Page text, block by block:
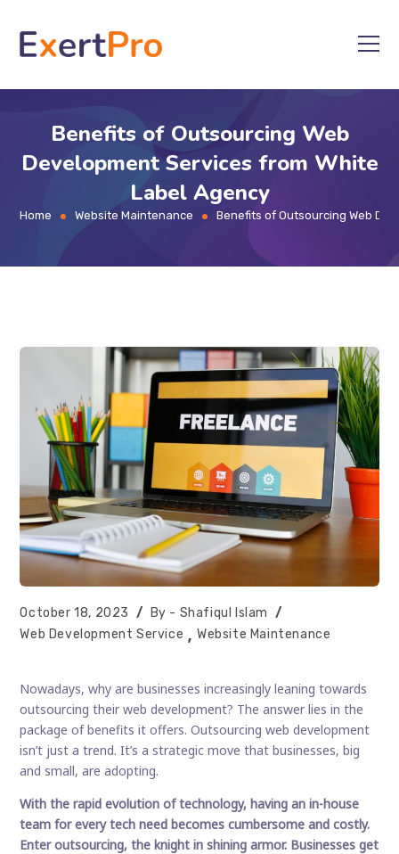
content
Benefits of Outsourcing Web
Development Services from White
Label Agency
Home > Website Maintenance > Benefits of Outsourcing Web
Post
published:
October 18, 2023
Post
author:
Shafiqul Islam
Post
Web Development Service Website Maintenance
Nowadays, why are businesses increasingly leaning towards
outsourcing their web development? The answer lies in the
package of benefits it offers. Outsourcing web development
isn’t just a trend. It’s a strategic move that businesses, big
and small, are adopting.
With the rapid evolution of technology, having an in-house
team for every tech need becomes cumbersome and costly.
Enter outsourcing, the knight in shining armor. Businesses get